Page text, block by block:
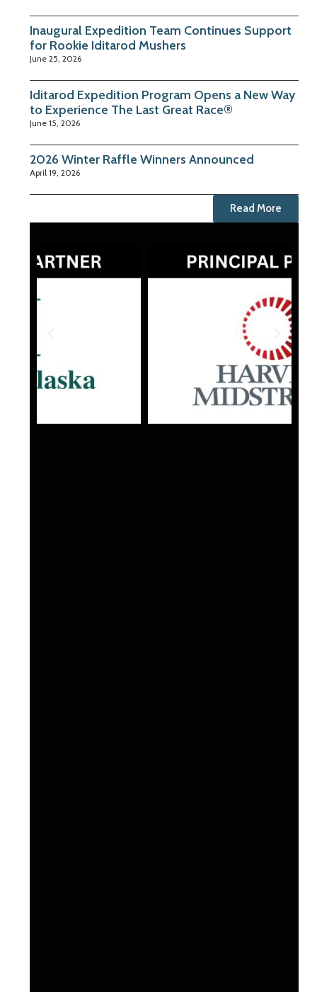
Inaugural Expedition Team Continues Support
for Rookie Iditarod Mushers
June 25, 2026
Iditarod Expedition Program Opens a New Way
to Experience The Last Great Race®
June 15, 2026
2026 Winter Raffle Winners Announced
April 19, 2026
Read More